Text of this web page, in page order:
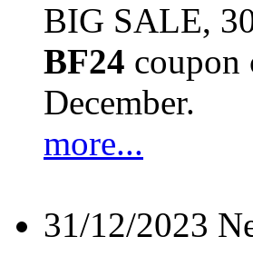
BIG SALE,
BF24
December.
more...
31/12/2023